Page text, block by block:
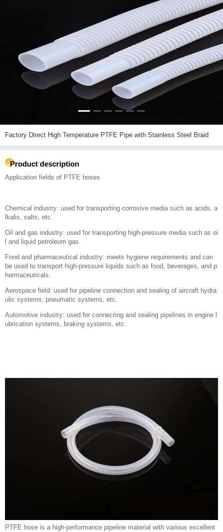
Factory Direct High Temperature PTFE Pipe with Stainless Steel Braid
Product description
Application fields of PTFE hoses
Chemical industry: used for transporting corrosive media such as acids, a
lkalis, salts, etc.
Oil and gas industry: used for transporting high-pressure media such as oi
l and liquid petroleum gas.
Food and pharmaceutical industry: meets hygiene requirements and can
be used to transport high-pressure liquids such as food, beverages, and p
harmaceuticals.
Aerospace field: used for pipeline connection and sealing of aircraft hydra
ulic systems, pneumatic systems, etc.
Automotive industry: used for connecting and sealing pipelines in engine l
ubrication systems, braking systems, etc.
PTFE hose is a high-performance pipeline material with various excellent